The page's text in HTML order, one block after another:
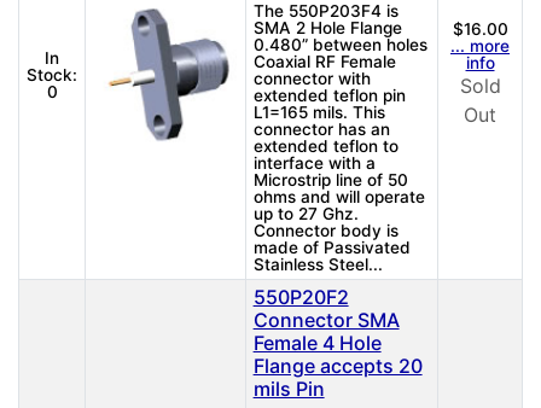
In
Stock:
0
The 550P203F4 is
SMA 2 Hole Flange
0.480” between holes
Coaxial RF Female
connector with
extended teflon pin
L1=165 mils. This
connector has an
extended teflon to
interface with a
Microstrip line of 50
ohms and will operate
up to 27 Ghz.
Connector body is
made of Passivated
Stainless Steel...
$16.00
... more
info
Sold
Out
550P20F2
Connector SMA
Female 4 Hole
Flange accepts 20
mils Pin